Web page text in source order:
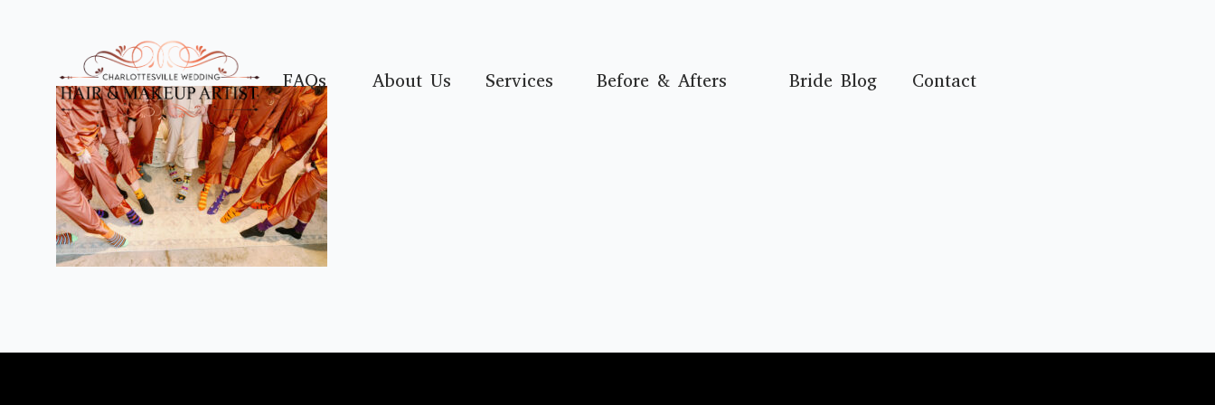
FAQs About Us Services Before & Afters Bride Blog Contact